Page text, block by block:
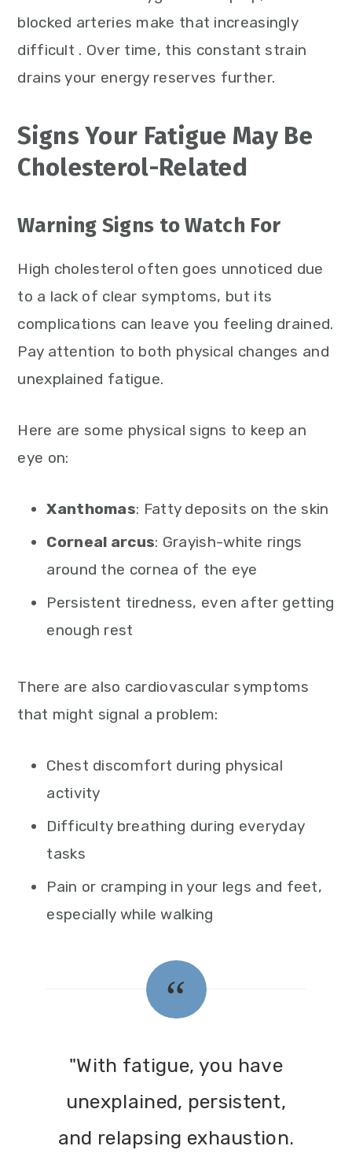
blocked arteries make that increasingly
difficult . Over time, this constant strain
drains your energy reserves further.
Signs Your Fatigue May Be
Cholesterol-Related
Warning Signs to Watch For
High cholesterol often goes unnoticed due
to a lack of clear symptoms, but its
complications can leave you feeling drained.
Pay attention to both physical changes and
unexplained fatigue.
Here are some physical signs to keep an
eye on:
Xanthomas: Fatty deposits on the skin
Corneal arcus: Grayish-white rings
around the cornea of the eye
Persistent tiredness, even after getting
enough rest
There are also cardiovascular symptoms
that might signal a problem:
Chest discomfort during physical
activity
Difficulty breathing during everyday
tasks
Pain or cramping in your legs and feet,
especially while walking
"With fatigue, you have
unexplained, persistent,
and relapsing exhaustion.